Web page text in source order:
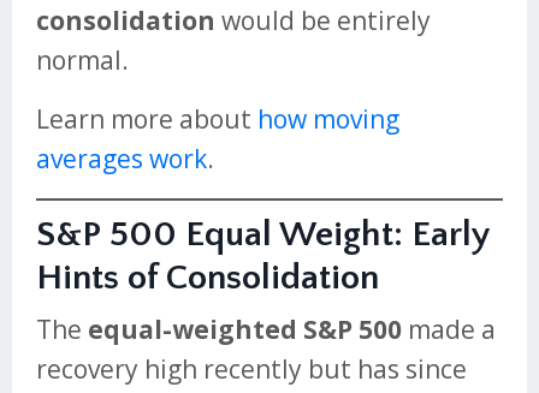
consolidation would be entirely
normal.
Learn more about how moving
averages work.
S&P 500 Equal Weight: Early
Hints of Consolidation
The equal-weighted S&P 500 made a
recovery high recently but has since